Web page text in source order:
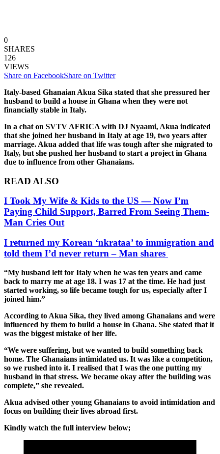
0
SHARES
126
VIEWS
Share on FacebookShare on Twitter
Italy-based Ghanaian Akua Sika stated that she pressured her
husband to build a house in Ghana when they were not
financially stable in Italy.
In a chat on SVTV AFRICA with DJ Nyaami, Akua indicated
that she joined her husband in Italy at age 19, two years after
marriage. Akua added that life was tough after she migrated to
Italy, but she pushed her husband to start a project in Ghana
due to influence from other Ghanaians.
READ ALSO
I Took My Wife & Kids to the US — Now I’m
Paying Child Support, Barred From Seeing Them-
Man Cries Out
I returned my Korean ‘nkrataa’ to immigration and
told them I’d never return – Man shares
“My husband left for Italy when he was ten years and came
back to marry me at age 18. I was 17 at the time. He had just
started working, so life became tough for us, especially after I
joined him.”
According to Akua Sika, they lived among Ghanaians and were
influenced by them to build a house in Ghana. She stated that it
was the biggest mistake of her life.
“We were suffering, but we wanted to build something back
home. The Ghanaians intimidated us. It was like a competition,
so we rushed into it. I realised that I was the one putting my
husband in that stress. We became okay after the building was
complete,” she revealed.
Akua advised other young Ghanaians to avoid intimidation and
focus on building their lives abroad first.
Kindly watch the full interview below;